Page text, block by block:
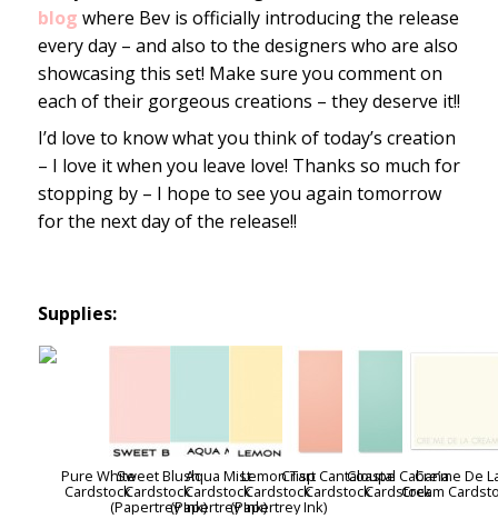
blog where Bev is officially introducing the release
every day – and also to the designers who are also
showcasing this set! Make sure you comment on
each of their gorgeous creations – they deserve it!!
I’d love to know what you think of today’s creation
– I love it when you leave love! Thanks so much for
stopping by – I hope to see you again tomorrow
for the next day of the release!!
Supplies:
Pure White
Cardstock
Sweet Blush
Cardstock
(Papertrey Ink)
Aqua Mist
Cardstock
(Papertrey Ink)
Lemon Tart
Cardstock
(Papertrey Ink)
Crisp Cantaloupe
Cardstock
Coastal Cabana
Cardstock
Cre’me De
Cream